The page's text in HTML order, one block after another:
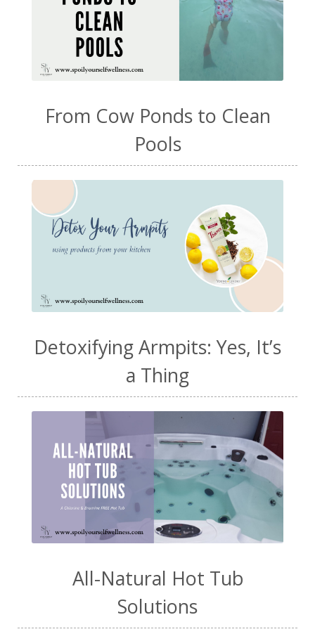
From Cow Ponds to Clean
Pools
Detoxifying Armpits: Yes, It’s
a Thing
All-Natural Hot Tub
Solutions